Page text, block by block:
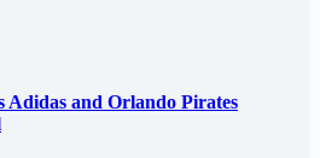
Adidas and Orlando Pirates